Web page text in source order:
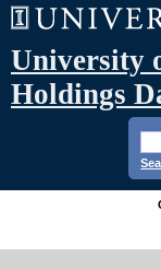
University
Holdings